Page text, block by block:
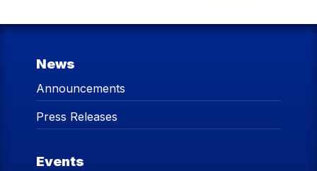
News
Announcements
Press Releases
Events